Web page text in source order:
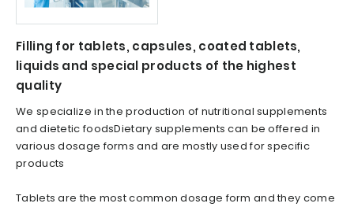
Filling for tablets, capsules, coated tablets,
liquids and special products of the highest
quality
We specialize in the production of nutritional supplements
and dietetic foodsDietary supplements can be offered in
various dosage forms and are mostly used for specific
products
Tablets are the most common dosage form and they come